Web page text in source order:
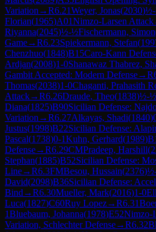
Variation →R6.21Weyer, Jonas(2030)
Florian(1965)A01Nimzo-Larsen Attack
Riyanna(2045)½-½Fischermann, Simon
Game→R6.23Spiekermann, Stefan(
Chenzhuo(1848)B15Caro-Kann
Ardjan(2008)1-0Shanawaz Thabrez,
Gambit Accepted: Modern Defense→R
Thomas(2038)1-0Chaganti, Prahasith
Attack→R6.26Draude, Theo(1838)½-½
Diana(1825)B90Sicilian Defense:
Variation →R6.27Alkayas, Shadi(1840)
Justus(1998)B22Sicilian Defense:
Pascal(1738)0-1Kuhn, Gerhard(1989)
Defense→R6.29CMPradeep, Harshill(
Stephan(1885)B52Sicilian Defense:
Line→R6.3FMBesou, Hussain(2376)
David(2098)B36Sicilian Defense:
Bind →R6.30Mueller, Mark(2016)1-0
Luca(1827)C60Ruy Lopez→R6.31
1Bluebaum, Johanna(1978)E52Nimzo-
Variation, Schlechter Defense→R6.32